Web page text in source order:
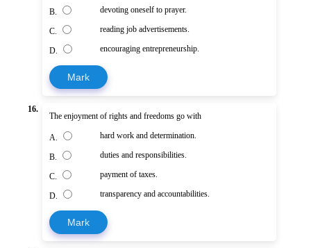
B. devoting oneself to prayer.
C. reading job advertisements.
D. encouraging entrepreneurship.
Mark
16.
The enjoyment of rights and freedoms go with
A. hard work and determination.
B. duties and responsibilities.
C. payment of taxes.
D. transparency and accountabilities.
Mark